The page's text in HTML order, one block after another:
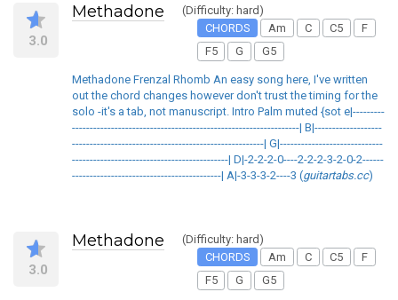
3.0
Methadone
(Difficulty: hard)
CHORDS
Am C C5
F
F5
G G5
Methadone Frenzal Rhomb An easy song here, I've written
out the chord changes however don't trust the timing for the
solo -it's a tab, not manuscript. Intro Palm muted {sot e|---------
----------------------------------------------------------------| B|-------------------
------------------------------------------------------| G|-----------------------------
--------------------------------------------| D|-2-2-2-0----2-2-2-3-2-0-2------
------------------------------------------| A|-3-3-3-2----3 (guitartabs.cc)
3.0
Methadone
(Difficulty: hard)
CHORDS
Am C C5
F
F5
G G5